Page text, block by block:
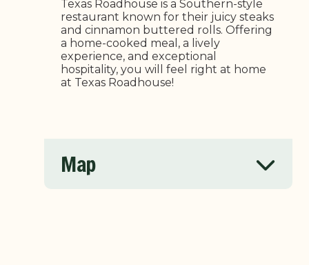
Texas Roadhouse is a Southern-style
restaurant known for their juicy steaks
and cinnamon buttered rolls. Offering
a home-cooked meal, a lively
experience, and exceptional
hospitality, you will feel right at home
at Texas Roadhouse!
Map